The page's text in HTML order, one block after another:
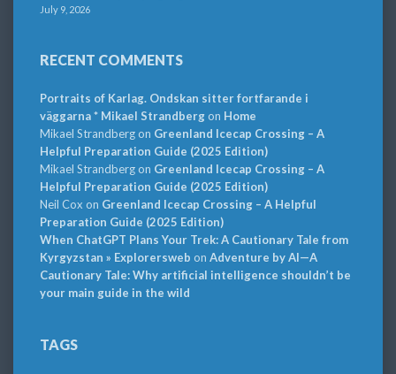
July 9, 2026
RECENT COMMENTS
Portraits of Karlag. Ondskan sitter fortfarande i
väggarna * Mikael Strandbergon Home
Mikael Strandbergon Greenland Icecap Crossing – A
Helpful Preparation Guide (2025 Edition)
Mikael Strandbergon Greenland Icecap Crossing – A
Helpful Preparation Guide (2025 Edition)
Neil Cox on Greenland Icecap Crossing – A Helpful
Preparation Guide (2025 Edition)
When ChatGPT Plans Your Trek: A Cautionary Tale from
Kyrgyzstan » Explorersweb on Adventure by AI—A
Cautionary Tale: Why artificial intelligence shouldn’t be
your main guide in the wild
TAGS